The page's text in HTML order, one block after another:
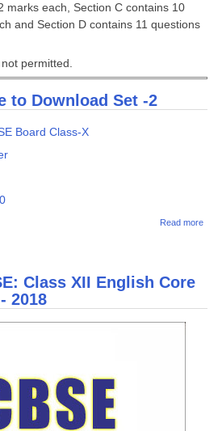
marks each, Section C contains 10
and Section D contains 11 questions
permitted.
to Download Set -2
Board Class-X
Read more
Class XII English Core
2018